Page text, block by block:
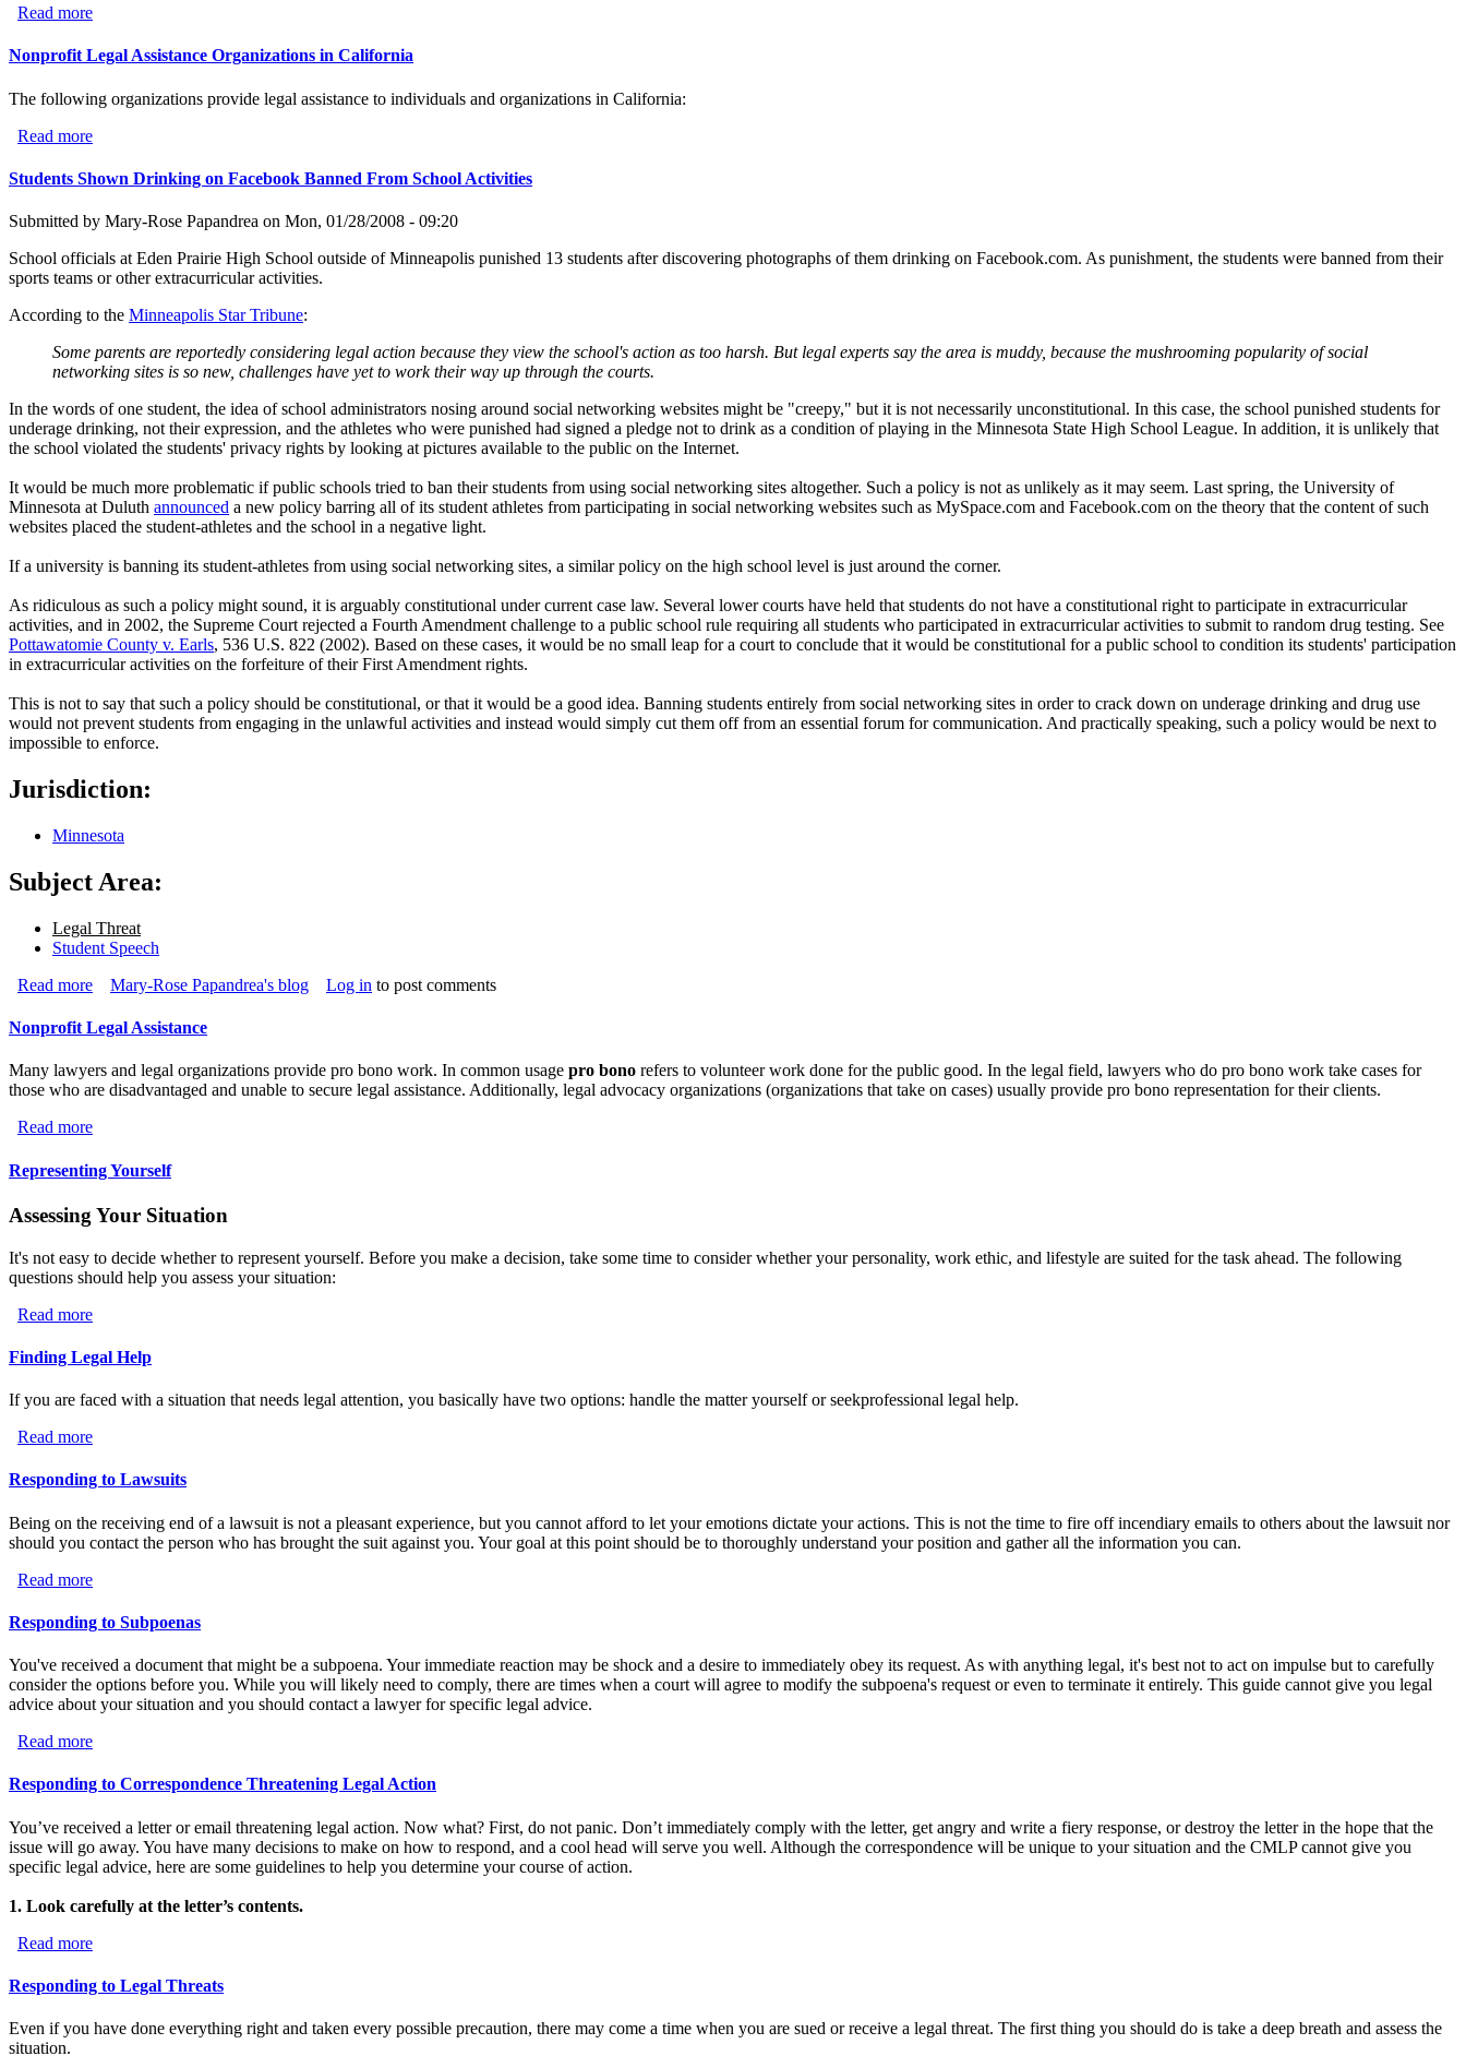
Read more
Nonprofit Legal Assistance Organizations in California
The following organizations provide legal assistance to individuals and organizations in California:
Read more
Students Shown Drinking on Facebook Banned From School Activities
Submitted by Mary-Rose Papandrea on Mon, 01/28/2008 - 09:20
School officials at Eden Prairie High School outside of Minneapolis punished 13 students after discovering photographs of them drinking on Facebook.com. As punishment, the students were banned from their
sports teams or other extracurricular activities.
According to the Minneapolis Star Tribune:
Some parents are reportedly considering legal action because they view the school's action as too harsh. But legal experts say the area is muddy, because the mushrooming popularity of social
networking sites is so new, challenges have yet to work their way up through the courts.
In the words of one student, the idea of school administrators nosing around social networking websites might be "creepy," but it is not necessarily unconstitutional. In this case, the school punished students for
underage drinking, not their expression, and the athletes who were punished had signed a pledge not to drink as a condition of playing in the Minnesota State High School League. In addition, it is unlikely that
the school violated the students' privacy rights by looking at pictures available to the public on the Internet.
It would be much more problematic if public schools tried to ban their students from using social networking sites altogether. Such a policy is not as unlikely as it may seem. Last spring, the University of
Minnesota at Duluth announced a new policy barring all of its student athletes from participating in social networking websites such as MySpace.com and Facebook.com on the theory that the content of such
websites placed the student-athletes and the school in a negative light.
If a university is banning its student-athletes from using social networking sites, a similar policy on the high school level is just around the corner.
As ridiculous as such a policy might sound, it is arguably constitutional under current case law. Several lower courts have held that students do not have a constitutional right to participate in extracurricular
activities, and in 2002, the Supreme Court rejected a Fourth Amendment challenge to a public school rule requiring all students who participated in extracurricular activities to submit to random drug testing. See
Pottawatomie County v. Earls, 536 U.S. 822 (2002). Based on these cases, it would be no small leap for a court to conclude that it would be constitutional for a public school to condition its students' participation
in extracurricular activities on the forfeiture of their First Amendment rights.
This is not to say that such a policy should be constitutional, or that it would be a good idea. Banning students entirely from social networking sites in order to crack down on underage drinking and drug use
would not prevent students from engaging in the unlawful activities and instead would simply cut them off from an essential forum for communication. And practically speaking, such a policy would be next to
impossible to enforce.
Jurisdiction:
Minnesota
Subject Area:
Legal Threat
Student Speech
Read more about Students Shown Drinking on Facebook Banned From School Activities
Mary-Rose Papandrea's blog Log in to post comments
Nonprofit Legal Assistance
Many lawyers and legal organizations provide pro bono work. In common usage pro bono refers to volunteer work done for the public good. In the legal field, lawyers who do pro bono work take cases for
those who are disadvantaged and unable to secure legal assistance. Additionally, legal advocacy organizations (organizations that take on cases) usually provide pro bono representation for their clients.
Read more
Representing Yourself
Assessing Your Situation
It's not easy to decide whether to represent yourself. Before you make a decision, take some time to consider whether your personality, work ethic, and lifestyle are suited for the task ahead. The following
questions should help you assess your situation:
Read more
Finding Legal Help
If you are faced with a situation that needs legal attention, you basically have two options: handle the matter yourself or seekprofessional legal help.
Read more
Responding to Lawsuits
Being on the receiving end of a lawsuit is not a pleasant experience, but you cannot afford to let your emotions dictate your actions. This is not the time to fire off incendiary emails to others about the lawsuit nor
should you contact the person who has brought the suit against you. Your goal at this point should be to thoroughly understand your position and gather all the information you can.
Read more
Responding to Subpoenas
You've received a document that might be a subpoena. Your immediate reaction may be shock and a desire to immediately obey its request. As with anything legal, it's best not to act on impulse but to carefully
consider the options before you. While you will likely need to comply, there are times when a court will agree to modify the subpoena's request or even to terminate it entirely. This guide cannot give you legal
advice about your situation and you should contact a lawyer for specific legal advice.
Read more
Responding to Correspondence Threatening Legal Action
You’ve received a letter or email threatening legal action. Now what? First, do not panic. Don’t immediately comply with the letter, get angry and write a fiery response, or destroy the letter in the hope that the
issue will go away. You have many decisions to make on how to respond, and a cool head will serve you well. Although the correspondence will be unique to your situation and the CMLP cannot give you
specific legal advice, here are some guidelines to help you determine your course of action.
1. Look carefully at the letter’s contents.
Read more
Responding to Legal Threats
Even if you have done everything right and taken every possible precaution, there may come a time when you are sued or receive a legal threat. The first thing you should do is take a deep breath and assess the
situation.